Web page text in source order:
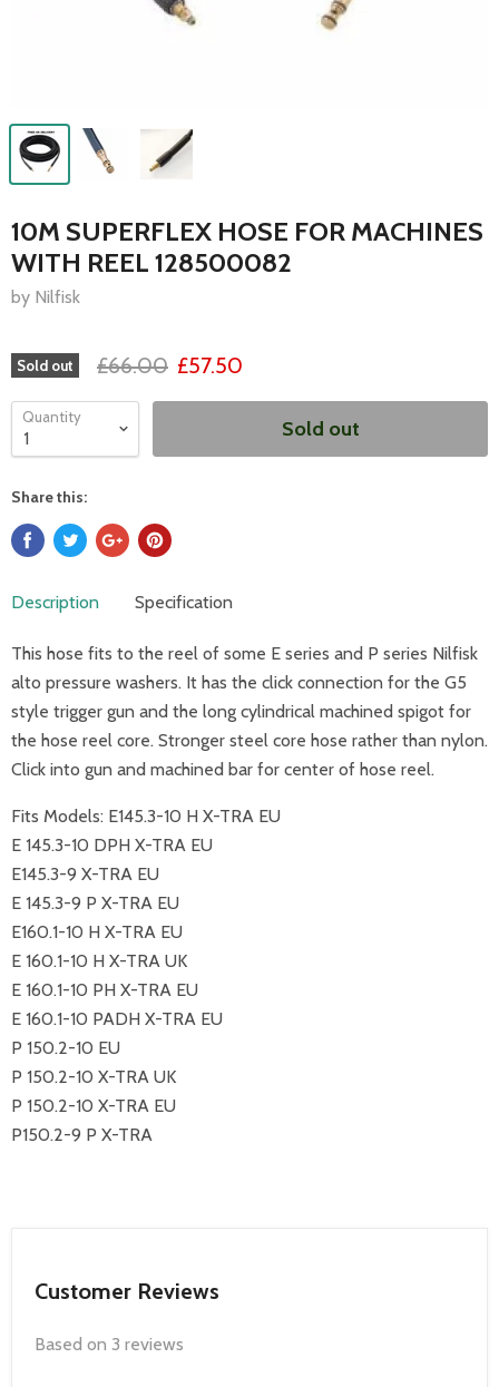
10M SUPERFLEX HOSE FOR MACHINES
WITH REEL 128500082
by Nilfisk
Sold out £66.00 £57.50
Quantity Sold out
Share this:
Description Specification
This hose fits to the reel of some E series and P series Nilfisk
alto pressure washers. It has the click connection for the G5
style trigger gun and the long cylindrical machined spigot for
the hose reel core. Stronger steel core hose rather than nylon.
Click into gun and machined bar for center of hose reel.
Fits Models: E145.3-10 H X-TRA EU
E 145.3-10 DPH X-TRA EU
E145.3-9 X-TRA EU
E 145.3-9 P X-TRA EU
E160.1-10 H X-TRA EU
E 160.1-10 H X-TRA UK
E 160.1-10 PH X-TRA EU
E 160.1-10 PADH X-TRA EU
P 150.2-10 EU
P 150.2-10 X-TRA UK
P 150.2-10 X-TRA EU
P150.2-9 P X-TRA
Customer Reviews
Based on 3 reviews